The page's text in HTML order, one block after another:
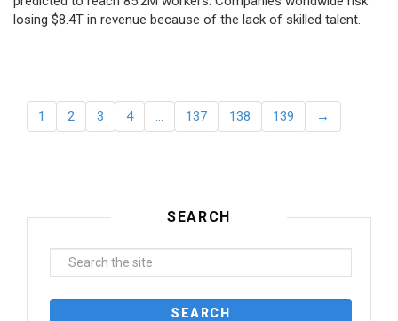
losing $8.4T in revenue because of the lack of skilled talent.
1 2 3 4 … 137 138 139 →
SEARCH